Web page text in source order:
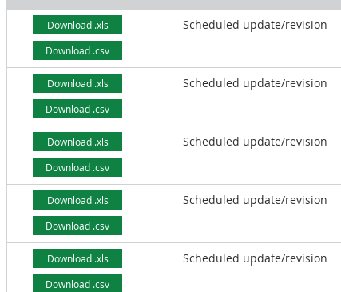
Download .xls
Download .csv
Scheduled update/revision
Download .xls
Download .csv
Scheduled update/revision
Download .xls
Download .csv
Scheduled update/revision
Download .xls
Download .csv
Scheduled update/revision
Download .xls
Download .csv
Scheduled update/revision